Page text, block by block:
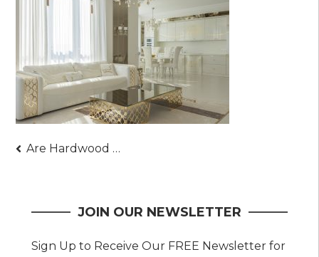
Post
Are Hardwood Floors Suitable for Kitchens? (Answered)
JOIN OUR NEWSLETTER
Sign Up to Receive Our FREE Newsletter for